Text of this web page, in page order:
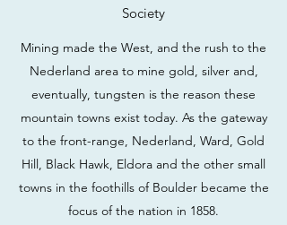
Society
Mining made the West, and the rush to the
Nederland area to mine gold, silver and,
eventually, tungsten is the reason these
mountain towns exist today. As the gateway
to the front-range, Nederland, Ward, Gold
Hill, Black Hawk, Eldora and the other small
towns in the foothills of Boulder became the
focus of the nation in 1858.